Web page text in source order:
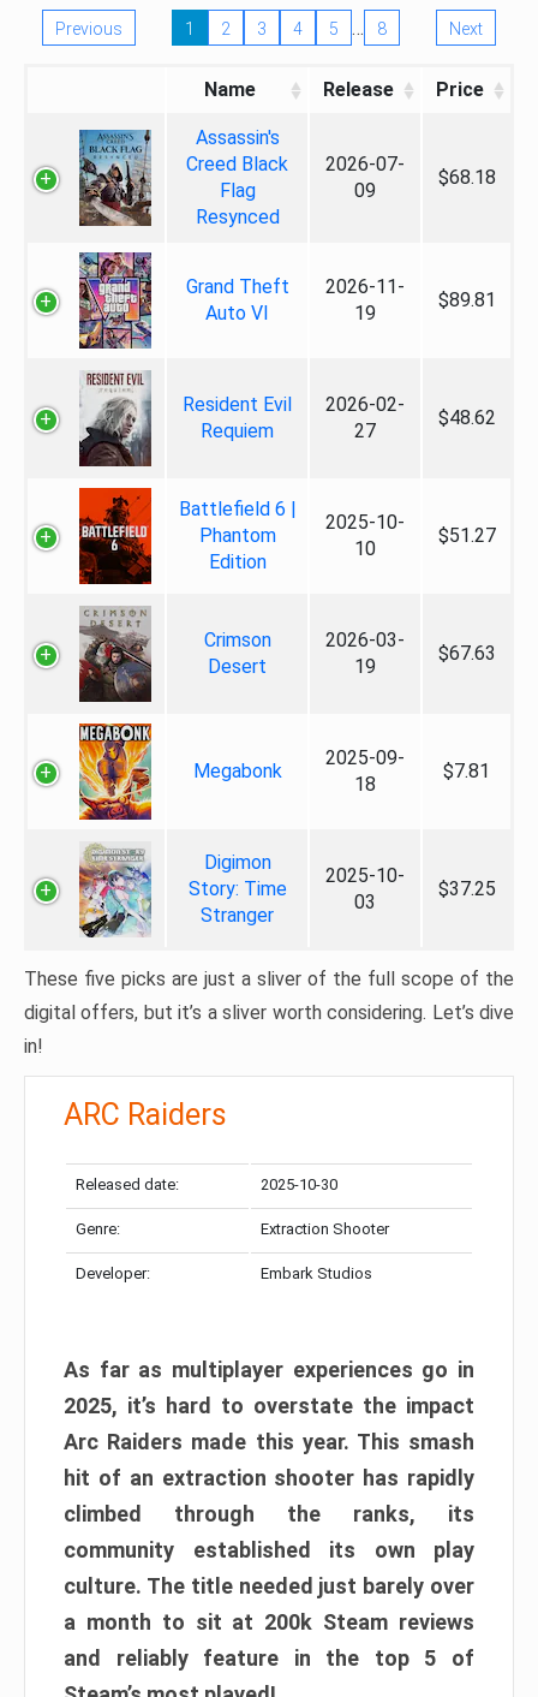
Previous 1 2 3 4 5 … 8 Next
Name Release Price
Assassin's
Creed Black
Flag
Resynced
2026-07-
09
$68.18
Grand Theft
Auto VI
2026-11-
19
$89.81
Resident Evil
Requiem
2026-02-
27
$48.62
Battlefield 6 |
Phantom
Edition
2025-10-
10
$51.27
Crimson
Desert
2026-03-
19
$67.63
Megabonk
2025-09-
18
$7.81
Digimon
Story: Time
Stranger
2025-10-
03
$37.25
These five picks are just a sliver of the full scope of the
digital offers, but it’s a sliver worth considering. Let’s dive
in!
ARC Raiders
Released date: 2025-10-30
Genre: Extraction Shooter
Developer: Embark Studios
As far as multiplayer experiences go in
2025, it’s hard to overstate the impact
Arc Raiders made this year. This smash
hit of an extraction shooter has rapidly
climbed through the ranks, its
community established its own play
culture. The title needed just barely over
a month to sit at 200k Steam reviews
and reliably feature in the top 5 of